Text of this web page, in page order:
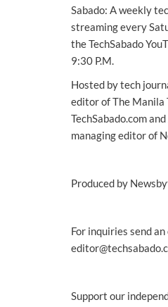
Sabado: A weekly
streaming every
the TechSabado
9:30 P.M.
Hosted by tech
editor of The Manila
TechSabado.com
managing editor of
Produced by
For inquiries send
Support our